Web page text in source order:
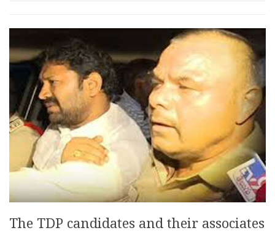
The TDP candidates and their associates